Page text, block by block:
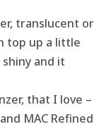
translucent or
top up a little
and it
that I love –
MAC Refined